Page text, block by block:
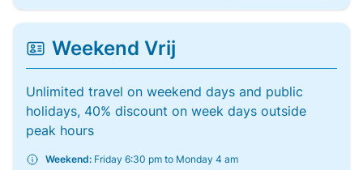
Weekend Vrij
Unlimited travel on weekend days and public
holidays, 40% discount on week days outside
peak hours
Weekend: Friday 6:30 pm to Monday 4 am